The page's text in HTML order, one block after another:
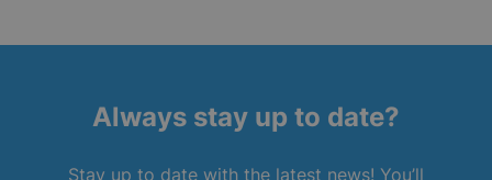
Always stay up to date?
Stay up to date with the latest news! You’ll